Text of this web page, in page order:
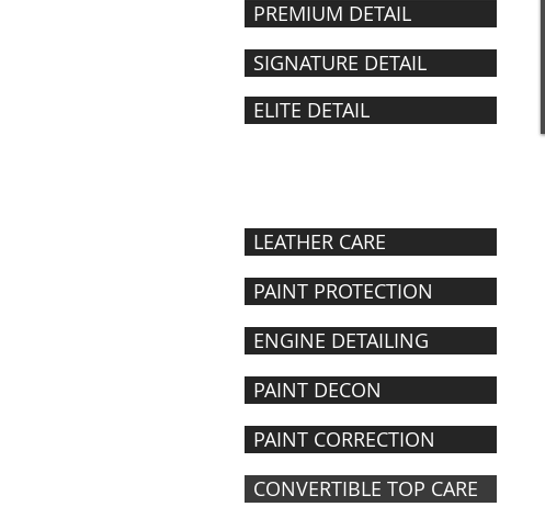
PREMIUM DETAIL
SIGNATURE DETAIL
ELITE DETAIL
LEATHER CARE
PAINT PROTECTION
ENGINE DETAILING
PAINT DECON
PAINT CORRECTION
CONVERTIBLE TOP CARE